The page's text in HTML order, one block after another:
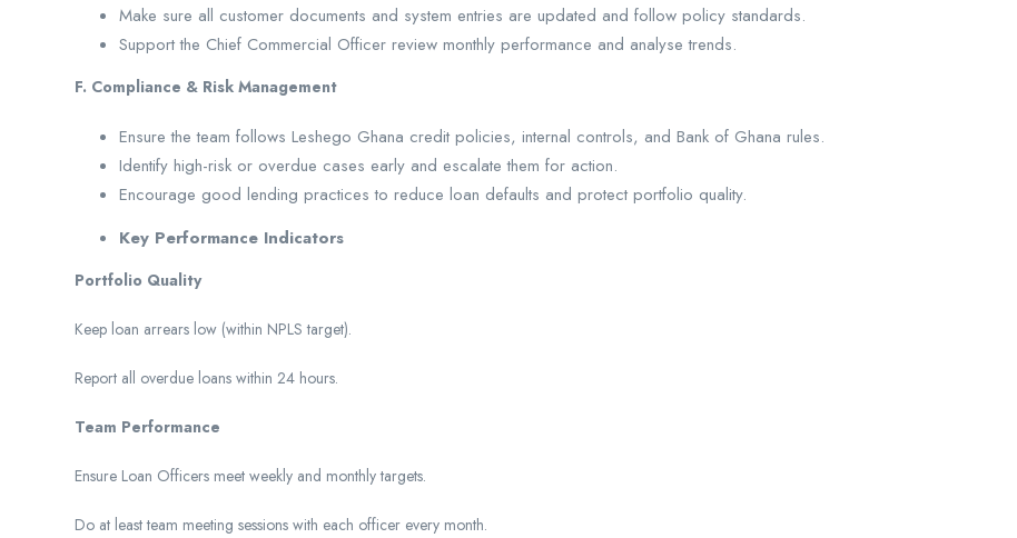
Make sure all customer documents and system entries are updated and follow policy standards.
Support the Chief Commercial Officer review monthly performance and analyse trends.
F. Compliance & Risk Management
Ensure the team follows Leshego Ghana credit policies, internal controls, and Bank of Ghana rules.
Identify high-risk or overdue cases early and escalate them for action.
Encourage good lending practices to reduce loan defaults and protect portfolio quality.
Key Performance Indicators
Portfolio Quality
Keep loan arrears low (within NPLS target).
Report all overdue loans within 24 hours.
Team Performance
Ensure Loan Officers meet weekly and monthly targets.
Do at least team meeting sessions with each officer every month.